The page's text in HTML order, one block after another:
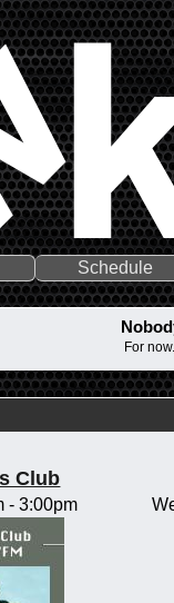
Schedule
For
Club
- 3:00pm